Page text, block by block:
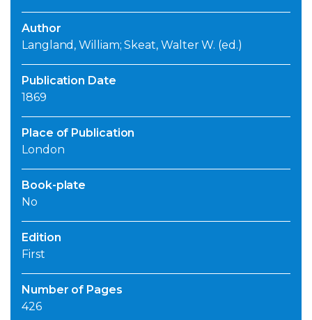
Author
Langland, William; Skeat, Walter W. (ed.)
Publication Date
1869
Place of Publication
London
Book-plate
No
Edition
First
Number of Pages
426